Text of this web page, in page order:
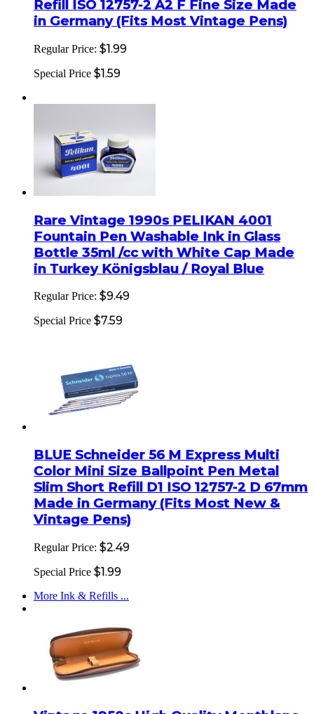
Refill ISO 12757-2 A2 F Fine Size Made
in Germany (Fits Most Vintage Pens)
Regular Price: $1.99
Special Price $1.59
Rare Vintage 1990s PELIKAN 4001
Fountain Pen Washable Ink in Glass
Bottle 35ml /cc with White Cap Made
in Turkey Königsblau / Royal Blue
Regular Price: $9.49
Special Price $7.59
BLUE Schneider 56 M Express Multi
Color Mini Size Ballpoint Pen Metal
Slim Short Refill D1 ISO 12757-2 D 67mm
Made in Germany (Fits Most New &
Vintage Pens)
Regular Price: $2.49
Special Price $1.99
More Ink & Refills ...